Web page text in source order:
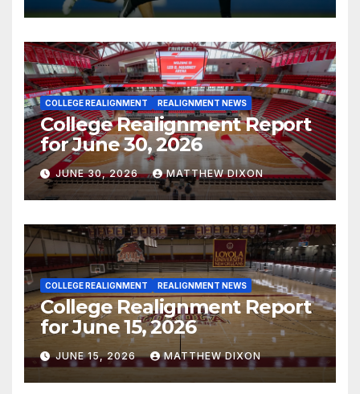
COLLEGE REALIGNMENT REALIGNMENT NEWS
College Realignment Report
for June 30, 2026
JUNE 30, 2026 MATTHEW DIXON
COLLEGE REALIGNMENT REALIGNMENT NEWS
College Realignment Report
for June 15, 2026
JUNE 15, 2026 MATTHEW DIXON